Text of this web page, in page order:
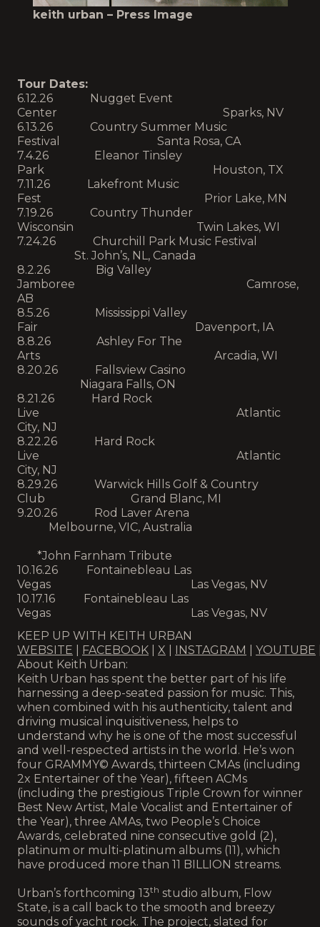
keith urban – Press Image
Tour Dates:
6.12.26 Nugget Event
Center Sparks, NV
6.13.26 Country Summer Music
Festival Santa Rosa, CA
7.4.26 Eleanor Tinsley
Park Houston, TX
7.11.26 Lakefront Music
Fest Prior Lake, MN
7.19.26 Country Thunder
Wisconsin Twin Lakes, WI
7.24.26 Churchill Park Music Festival
St. John’s, NL, Canada
8.2.26 Big Valley
Jamboree Camrose,
AB
8.5.26 Mississippi Valley
Fair Davenport, IA
8.8.26 Ashley For The
Arts Arcadia, WI
8.20.26 Fallsview Casino
Niagara Falls, ON
8.21.26 Hard Rock
Live Atlantic
City, NJ
8.22.26 Hard Rock
Live Atlantic
City, NJ
8.29.26 Warwick Hills Golf & Country
Club Grand Blanc, MI
9.20.26 Rod Laver Arena
Melbourne, VIC, Australia
*John Farnham Tribute
10.16.26 Fontainebleau Las
Vegas Las Vegas, NV
10.17.16 Fontainebleau Las
Vegas Las Vegas, NV
KEEP UP WITH KEITH URBAN
WEBSITE
FACEBOOK X INSTAGRAM YOUTUBE
About Keith Urban:
Keith Urban has spent the better part of his life
harnessing a deep-seated passion for music. This,
when combined with his authenticity, talent and
driving musical inquisitiveness, helps to
understand why he is one of the most successful
and well-respected artists in the world. He’s won
four GRAMMY© Awards, thirteen CMAs (including
2x Entertainer of the Year), fifteen ACMs
(including the prestigious Triple Crown for winner
Best New Artist, Male Vocalist and Entertainer of
the Year), three AMAs, two People’s Choice
Awards, celebrated nine consecutive gold (2),
platinum or multi-platinum albums (11), which
have produced more than 11 BILLION streams.
Urban’s forthcoming 13th studio album, Flow
State, is a call back to the smooth and breezy
sounds of yacht rock. The project, slated for